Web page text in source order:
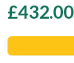
£432.00